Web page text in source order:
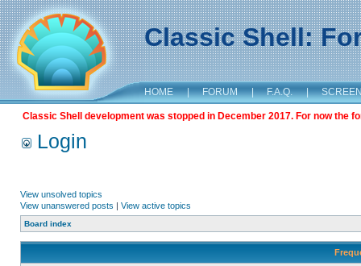
Classic Shell:
HOME | FORUM | F.A.Q. |
Classic Shell development was stopped in December 2017. For now the
Login
View unsolved topics
View unanswered posts | View active topics
Board index